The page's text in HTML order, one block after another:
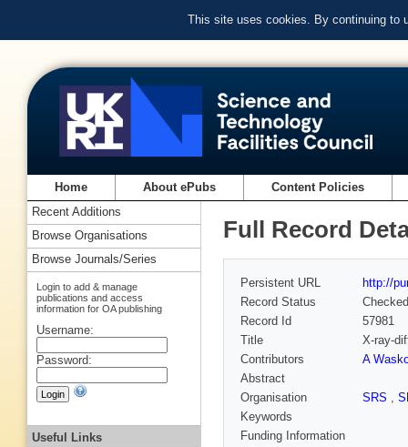
This site uses cookies. By continuing to
Home About ePubs Content Policies
Full Record
Persistent URL
http://
Record Status
Checked
Record Id
57981
Title
X-ray-
Contributors
A
Abstract
Organisation
SRS ,
Keywords
Funding Information
Recent Additions
Browse Organisations
Browse Journals/Series
Login to add & manage
publications and access
information for OA publishing
Username:
Password:
Useful Links